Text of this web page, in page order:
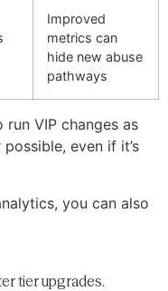
Improved
metrics can
hide new abuse
pathways
VIP changes as
even if it’s
you can also
tier upgrades.